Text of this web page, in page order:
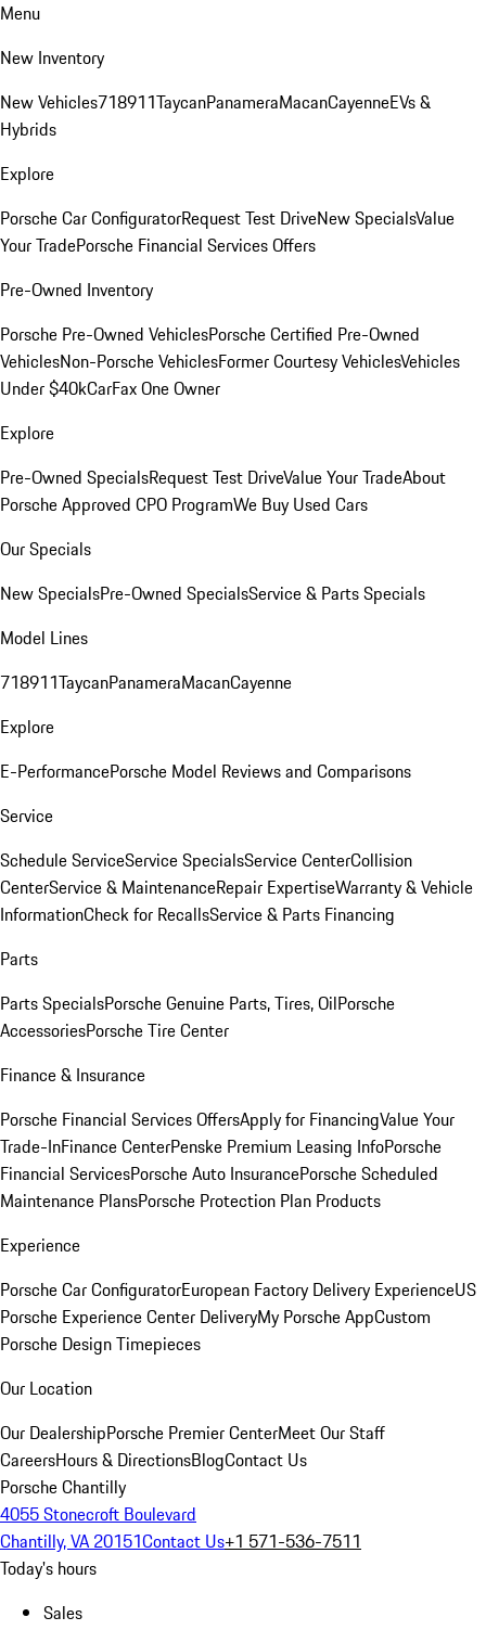
Menu
New Inventory
New Vehicles718911TaycanPanameraMacanCayenneEVs &
Hybrids
Explore
Porsche Car ConfiguratorRequest Test DriveNew SpecialsValue
Your TradePorsche Financial Services Offers
Pre-Owned Inventory
Porsche Pre-Owned VehiclesPorsche Certified Pre-Owned
VehiclesNon-Porsche VehiclesFormer Courtesy VehiclesVehicles
Under $40kCarFax One Owner
Explore
Pre-Owned SpecialsRequest Test DriveValue Your TradeAbout
Porsche Approved CPO ProgramWe Buy Used Cars
Our Specials
New SpecialsPre-Owned SpecialsService & Parts Specials
Model Lines
718911TaycanPanameraMacanCayenne
Explore
E-PerformancePorsche Model Reviews and Comparisons
Service
Schedule ServiceService SpecialsService CenterCollision
CenterService & MaintenanceRepair ExpertiseWarranty & Vehicle
InformationCheck for RecallsService & Parts Financing
Parts
Parts SpecialsPorsche Genuine Parts, Tires, OilPorsche
AccessoriesPorsche Tire Center
Finance & Insurance
Porsche Financial Services OffersApply for FinancingValue Your
Trade-InFinance CenterPenske Premium Leasing InfoPorsche
Financial ServicesPorsche Auto InsurancePorsche Scheduled
Maintenance PlansPorsche Protection Plan Products
Experience
Porsche Car ConfiguratorEuropean Factory Delivery ExperienceUS
Porsche Experience Center DeliveryMy Porsche AppCustom
Porsche Design Timepieces
Our Location
Our DealershipPorsche Premier CenterMeet Our Staff
CareersHours & DirectionsBlogContact Us
Porsche Chantilly
4055 Stonecroft Boulevard
Chantilly, VA 20151Contact Us+1 571-536-7511
Today's hours
Sales